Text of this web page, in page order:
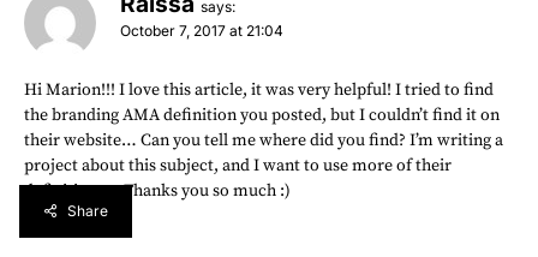
says:
October 7, 2017 at 21:04
Hi Marion!!! I love this article, it was very helpful! I tried to find
the branding AMA definition you posted, but I couldn’t find it on
their website… Can you tell me where did you find? I’m writing a
project about this subject, and I want to use more of their
definitions… Thanks you so much :)
Reply
Share